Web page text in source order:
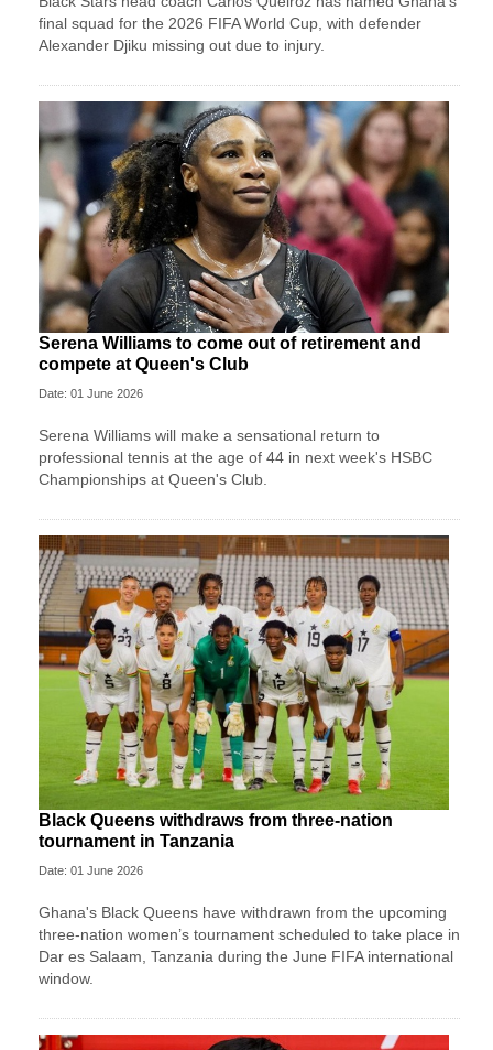
final squad for the 2026 FIFA World Cup, with defender
Alexander Djiku missing out due to injury.
Serena Williams to come out of retirement and
compete at Queen's Club
Date: 01 June 2026
Serena Williams will make a sensational return to
professional tennis at the age of 44 in next week's HSBC
Championships at Queen's Club.
Black Queens withdraws from three-nation
tournament in Tanzania
Date: 01 June 2026
Ghana's Black Queens have withdrawn from the upcoming
three-nation women’s tournament scheduled to take place in
Dar es Salaam, Tanzania during the June FIFA international
window.